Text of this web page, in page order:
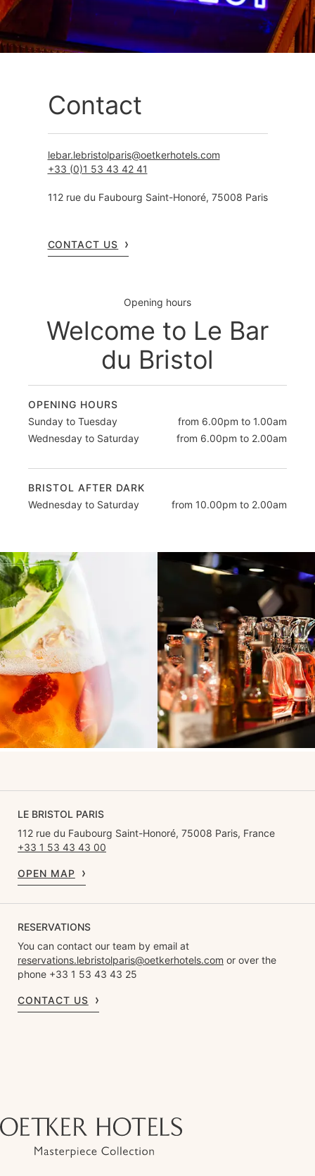
Contact
lebar.lebristolparis@oetkerhotels.com
+33 (0)1 53 43 42 41
112 rue du Faubourg Saint-Honoré, 75008 Paris
CONTACT US
Opening hours
Welcome to Le Bar
du Bristol
OPENING HOURS
Sunday to Tuesday
from 6.00pm to 1.00am
Wednesday to Saturday
from 6.00pm to 2.00am
BRISTOL AFTER DARK
Wednesday to Saturday
from 10.00pm to 2.00am
LE BRISTOL PARIS
112 rue du Faubourg Saint-Honoré, 75008 Paris, France
+33 1 53 43 43 00
OPEN MAP
RESERVATIONS
You can contact our team by email at
reservations.lebristolparis@oetkerhotels.com or over the
phone +33 1 53 43 43 25
CONTACT US